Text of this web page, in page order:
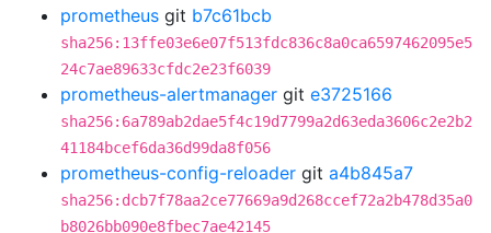
prometheus git b7c61bcb
sha256:13ffe03e6e07f513fdc836c8a0ca6597462095e5
24c7ae89633cfdc2e23f6039
prometheus-alertmanager git e3725166
sha256:6a789ab2dae5f4c19d7799a2d63eda3606c2e2b2
41184bcef6da36d99da8f056
prometheus-config-reloader git a4b845a7
sha256:dcb7f78aa2ce77669a9d268ccef72a2b478d35a0
b8026bb090e8fbec7ae42145